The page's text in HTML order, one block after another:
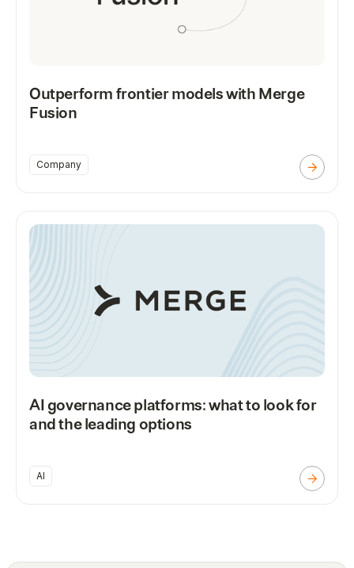
Outperform frontier models with Merge
Fusion
Company
AI governance platforms: what to look for
and the leading options
AI